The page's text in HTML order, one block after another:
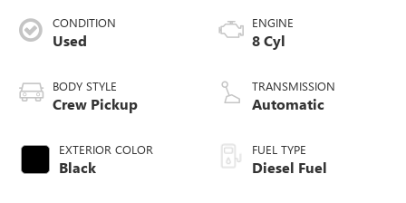
CONDITION
Used
BODY STYLE
Crew Pickup
EXTERIOR COLOR
Black
ENGINE
8 Cyl
TRANSMISSION
Automatic
FUEL TYPE
Diesel Fuel